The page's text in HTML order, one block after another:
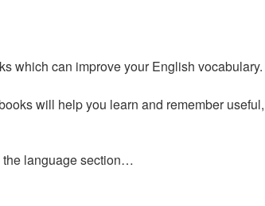
which can improve your English vocabulary.
will help you learn and remember
the language section…